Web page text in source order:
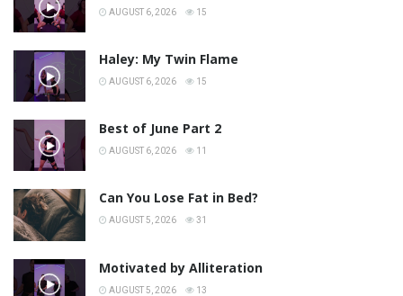
AUGUST 6, 2026 15
Haley: My Twin Flame
AUGUST 6, 2026 15
Best of June Part 2
AUGUST 6, 2026 11
Can You Lose Fat in Bed?
AUGUST 5, 2026 31
Motivated by Alliteration
AUGUST 5, 2026 13